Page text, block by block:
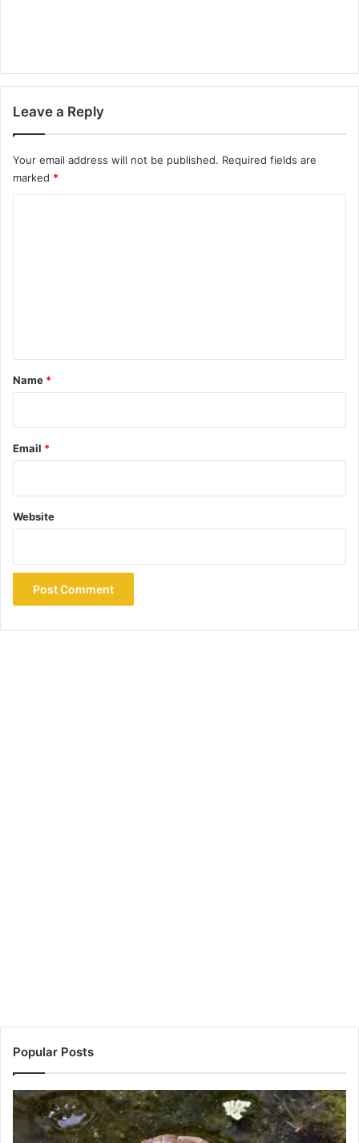
Leave a Reply
Your email address will not be published. Required fields are
marked *
*
Name *
Email *
Website
Popular Posts